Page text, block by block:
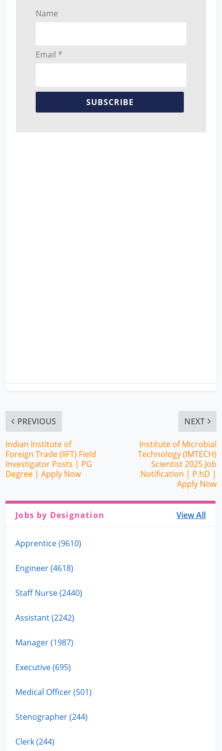
Name
Email *
SUBSCRIBE
PREVIOUS
Indian Institute of
Foreign Trade (IIFT) Field
Investigator Posts | PG
Degree | Apply Now
NEXT
Institute of Microbial
Technology (IMTECH)
Scientist 2025 Job
Notification | P.hD |
Apply Now
Jobs by Designation View All
Apprentice (9610)
Engineer (4618)
Staff Nurse (2440)
Assistant (2242)
Manager (1987)
Executive (695)
Medical Officer (501)
Stenographer (244)
Clerk (244)